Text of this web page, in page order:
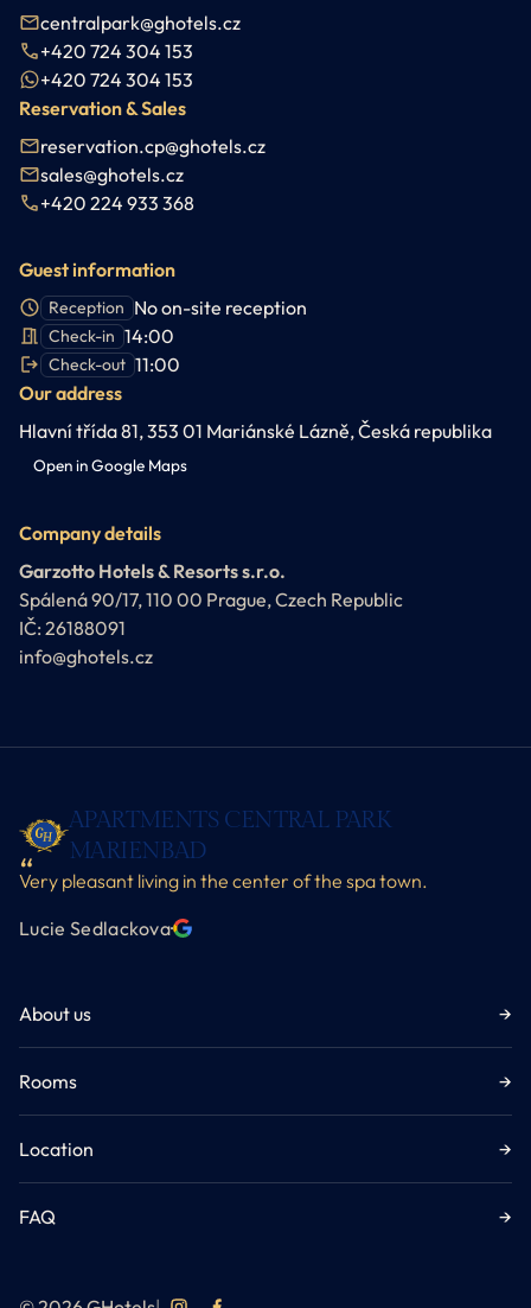
centralpark@ghotels.cz
+420 724 304 153
+420 724 304 153
Reservation & Sales
reservation.cp@ghotels.cz
sales@ghotels.cz
+420 224 933 368
Guest information
Reception No on-site reception
Check-in 14:00
Check-out 11:00
Our address
Hlavní třída 81, 353 01 Mariánské Lázně, Česká republika
Open in Google Maps
Company details
Garzotto Hotels & Resorts s.r.o.
Spálená 90/17, 110 00 Prague, Czech Republic
IČ: 26188091
info@ghotels.cz
APARTMENTS CENTRAL PARK
MARIENBAD
Very pleasant living in the center of the spa town.
Lucie Sedlackova·
About us →
Rooms →
Location →
FAQ →